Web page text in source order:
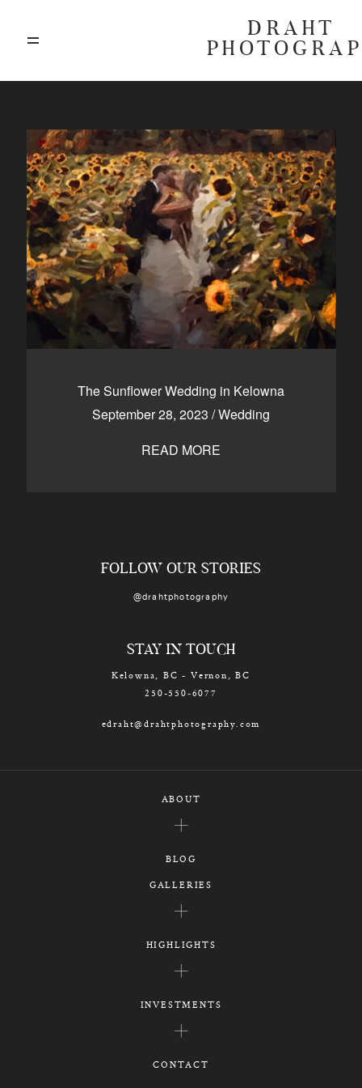
DRAHT
The Sunflower Wedding in Kelowna
September 28, 2023 /Wedding
READ MORE
BLOG
GALLERIES
HIGHLIGHTS
INVESTMENTS
Kelowna, BC
FOLLOW OUR STORIES
@drahtphotography
STAY IN TOUCH
Kelowna, BC - Vernon, BC
250-550-6077
edraht@drahtphotography.com
ABOUT
BLOG
GALLERIES
HIGHLIGHTS
INVESTMENTS
CONTACT